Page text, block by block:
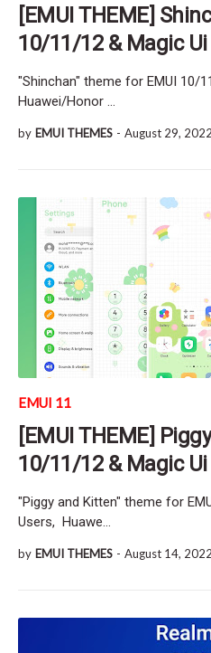
[EMUI THEME]
10/11/12 & Magic
"Shinchan" theme for EMUI 10/
Huawei/Honor …
by EMUI THEMES - August 29, 2022
EMUI 11
[EMUI THEME]
10/11/12 & Magic
"Piggy and Kitten" theme for
Users, Huawe…
by EMUI THEMES - August 14, 2022